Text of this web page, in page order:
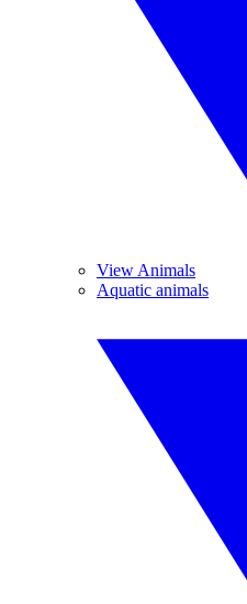
View Animals
Aquatic animals